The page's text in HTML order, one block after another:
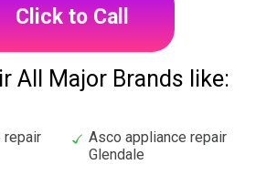
Click to Call
All Major Brands like:
repair
Asco appliance repair
Glendale